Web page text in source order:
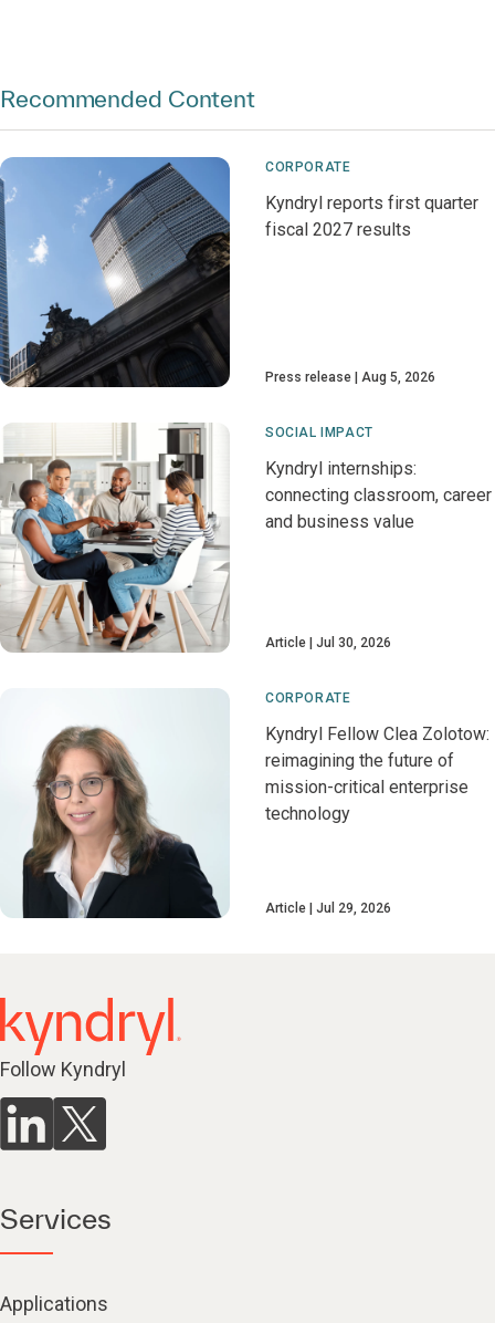
Recommended Content
CORPORATE
Kyndryl reports first quarter
fiscal 2027 results
Press release Aug 5, 2026
SOCIAL IMPACT
Kyndryl internships:
connecting classroom, career
and business value
Article Jul 30, 2026
CORPORATE
Kyndryl Fellow Clea Zolotow:
reimagining the future of
mission-critical enterprise
technology
Article Jul 29, 2026
Follow Kyndryl
Services
Applications